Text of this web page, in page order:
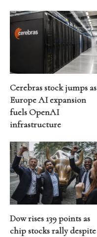
Cerebras stock jumps as
Europe AI expansion
fuels OpenAI
infrastructure
Dow rises 139 points as
chip stocks rally despite